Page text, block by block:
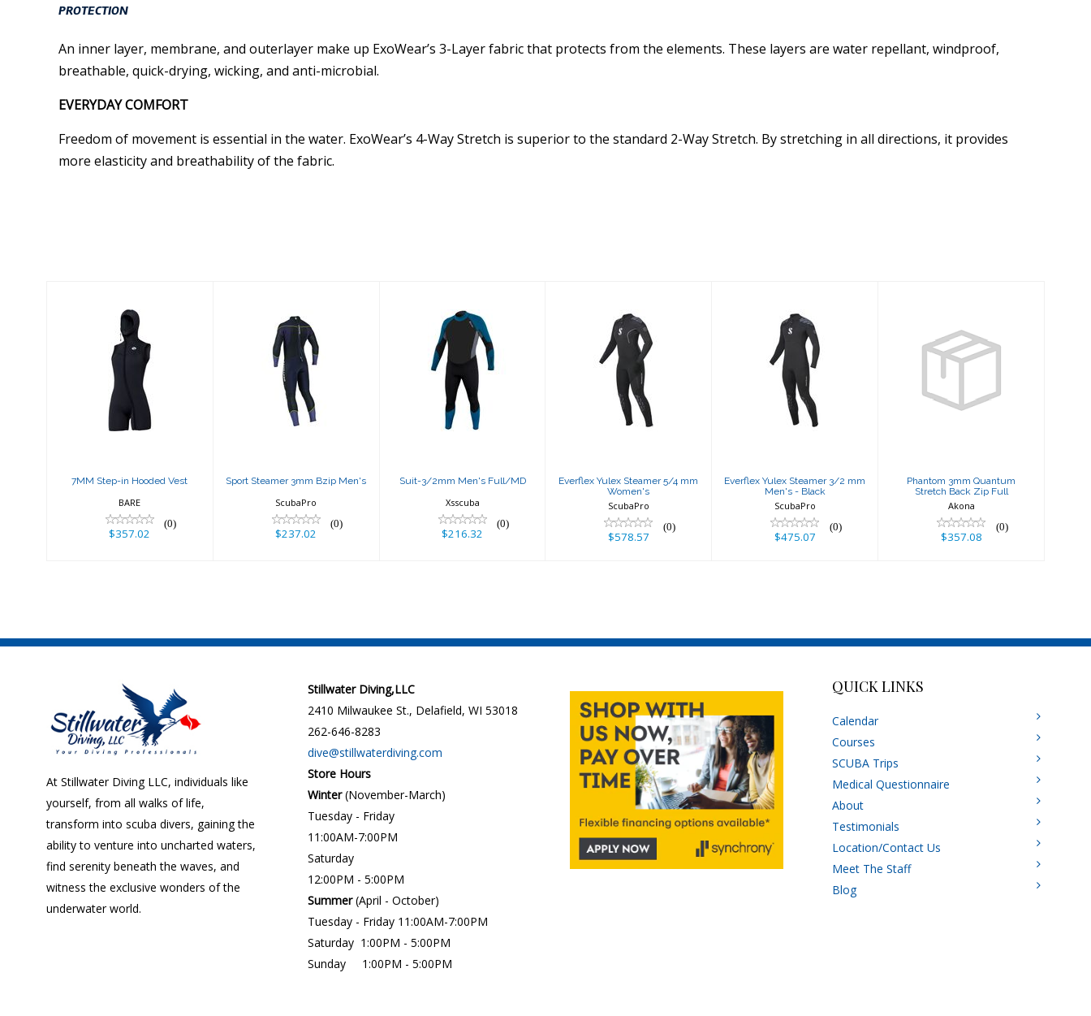
PROTECTION
An inner layer, membrane, and outerlayer make up ExoWear’s 3-Layer fabric that protects from the elements. These layers are water repellant, windproof,
breathable, quick-drying, wicking, and anti-microbial.
EVERYDAY COMFORT
Freedom of movement is essential in the water. ExoWear’s 4-Way Stretch is superior to the standard 2-Way Stretch. By stretching in all directions, it provides
more elasticity and breathability of the fabric.
7MM Step-in
Hooded Vest
$357.02
7MM Step-in Hooded Vest
BARE
(0)
$357.02
Sport Steamer
3mm Bzip Men's
$237.02
Sport Steamer 3mm Bzip Men's
ScubaPro
(0)
$237.02
Suit-3/2mm
Men's Full/MD
$216.32
Suit-3/2mm Men's Full/MD
Xsscuba
(0)
$216.32
Everflex Yulex
Steamer 5/4
mm Women's
Everflex Yulex Steamer 5/4 mm
Women's
ScubaPro
(0)
$578.57
Everflex Yulex
Steamer 3/2
mm Men's -
Black
Everflex Yulex Steamer 3/2 mm
Men's - Black
ScubaPro
(0)
$475.07
Quantum
Stretch Back Zip
Phantom 3mm Quantum
Stretch Back Zip Full
Akona
(0)
$357.08
At Stillwater Diving LLC, individuals like
yourself, from all walks of life,
transform into scuba divers, gaining the
ability to venture into uncharted waters,
find serenity beneath the waves, and
witness the exclusive wonders of the
underwater world.
Stillwater Diving,LLC
2410 Milwaukee St., Delafield, WI 53018
262-646-8283
dive@stillwaterdiving.com
Store Hours
Winter(November-March)
Tuesday - Friday
11:00AM-7:00PM
Saturday
12:00PM - 5:00PM
Summer(April - October)
Tuesday - Friday 11:00AM-7:00PM
Saturday 1:00PM - 5:00PM
Sunday 1:00PM - 5:00PM
QUICK LINKS
Calendar
Courses
SCUBA Trips
Medical Questionnaire
About
Testimonials
Location/Contact Us
Meet The Staff
Blog